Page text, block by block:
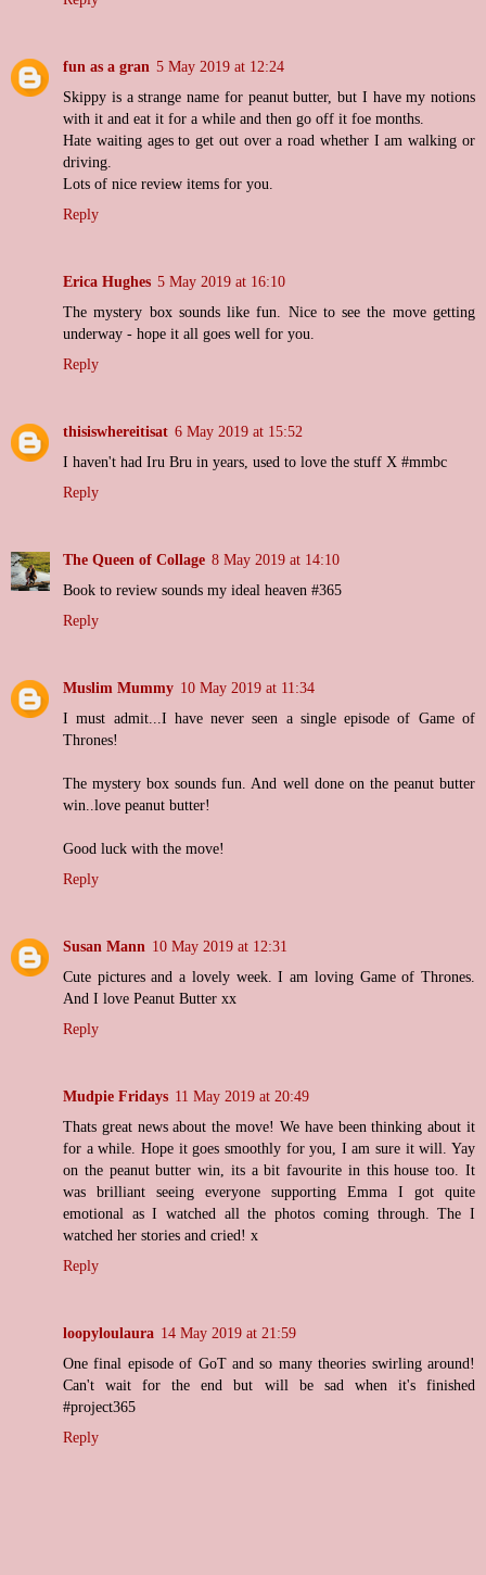
fun as a gran 5 May 2019 at 12:24
Skippy is a strange name for peanut butter, but I have my notions
with it and eat it for a while and then go off it foe months.
Hate waiting ages to get out over a road whether I am walking or
driving.
Lots of nice review items for you.
Reply
Erica Hughes 5 May 2019 at 16:10
The mystery box sounds like fun. Nice to see the move getting
underway - hope it all goes well for you.
Reply
thisiswhereitisat 6 May 2019 at 15:52
I haven't had Iru Bru in years, used to love the stuff X #mmbc
Reply
The Queen of Collage 8 May 2019 at 14:10
Book to review sounds my ideal heaven #365
Reply
Muslim Mummy 10 May 2019 at 11:34
I must admit...I have never seen a single episode of Game of
Thrones!
The mystery box sounds fun. And well done on the peanut butter
win..love peanut butter!
Good luck with the move!
Reply
Susan Mann 10 May 2019 at 12:31
Cute pictures and a lovely week. I am loving Game of Thrones.
And I love Peanut Butter xx
Reply
Mudpie Fridays 11 May 2019 at 20:49
Thats great news about the move! We have been thinking about it
for a while. Hope it goes smoothly for you, I am sure it will. Yay
on the peanut butter win, its a bit favourite in this house too. It
was brilliant seeing everyone supporting Emma I got quite
emotional as I watched all the photos coming through. The I
watched her stories and cried! x
Reply
loopyloulaura 14 May 2019 at 21:59
One final episode of GoT and so many theories swirling around!
Can't wait for the end but will be sad when it's finished
#project365
Reply